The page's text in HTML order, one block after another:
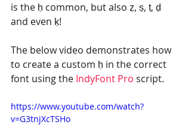
is the ḥ common, but also ẓ, ṣ, ṭ, ḍ
and even ḳ!
The below video demonstrates how
to create a custom ḥ in the correct
font using the IndyFont Pro script.
https://www.youtube.com/watch?
v=G3tnjXcTSHo